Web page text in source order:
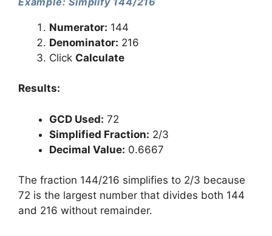
Numerator: 144
Denominator: 216
Click Calculate
Results:
GCD Used: 72
Simplified Fraction: 2/3
Decimal Value: 0.6667
The fraction 144/216 simplifies to 2/3 because
72 is the largest number that divides both 144
and 216 without remainder.